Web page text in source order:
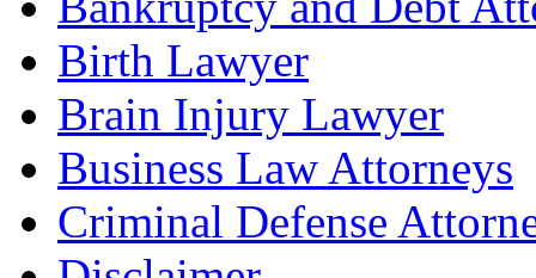
Birth Lawyer
Brain Injury Lawyer
Business Law Attorneys
Criminal Defense